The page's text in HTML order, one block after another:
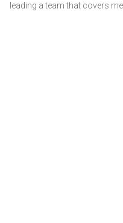
leading a team that covers